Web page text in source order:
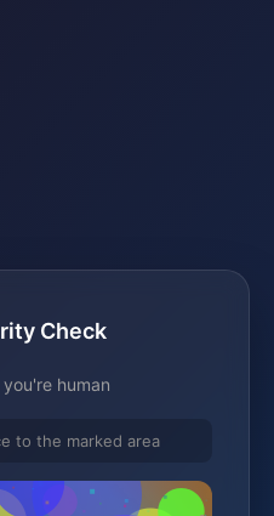
Check
human
to the marked area